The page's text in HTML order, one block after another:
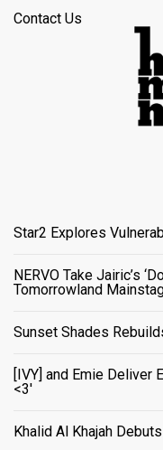
Contact Us
Star2 Explores
NERVO Take Jairic’s
Tomorrowland
Sunset Shades
[IVY] and Emie Deliver
<3'
Khalid Al Khajah